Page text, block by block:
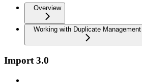
Overview
Working with Duplicate Management
Import 3.0